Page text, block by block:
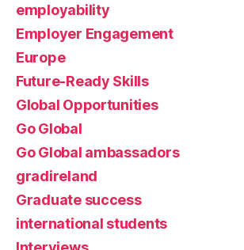
employability
Employer Engagement
Europe
Future-Ready Skills
Global Opportunities
Go Global
Go Global ambassadors
gradireland
Graduate success
international students